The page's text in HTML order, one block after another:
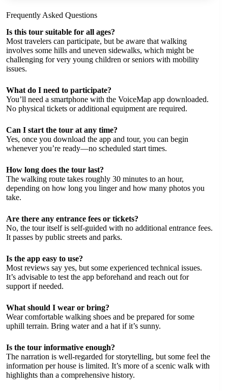
Frequently Asked Questions
Is this tour suitable for all ages?
Most travelers can participate, but be aware that walking
involves some hills and uneven sidewalks, which might be
challenging for very young children or seniors with mobility
issues.
What do I need to participate?
You’ll need a smartphone with the VoiceMap app downloaded.
No physical tickets or additional equipment are required.
Can I start the tour at any time?
Yes, once you download the app and tour, you can begin
whenever you’re ready—no scheduled start times.
How long does the tour last?
The walking route takes roughly 30 minutes to an hour,
depending on how long you linger and how many photos you
take.
Are there any entrance fees or tickets?
No, the tour itself is self-guided with no additional entrance fees.
It passes by public streets and parks.
Is the app easy to use?
Most reviews say yes, but some experienced technical issues.
It’s advisable to test the app beforehand and reach out for
support if needed.
What should I wear or bring?
Wear comfortable walking shoes and be prepared for some
uphill terrain. Bring water and a hat if it’s sunny.
Is the tour informative enough?
The narration is well-regarded for storytelling, but some feel the
information per house is limited. It’s more of a scenic walk with
highlights than a comprehensive history.